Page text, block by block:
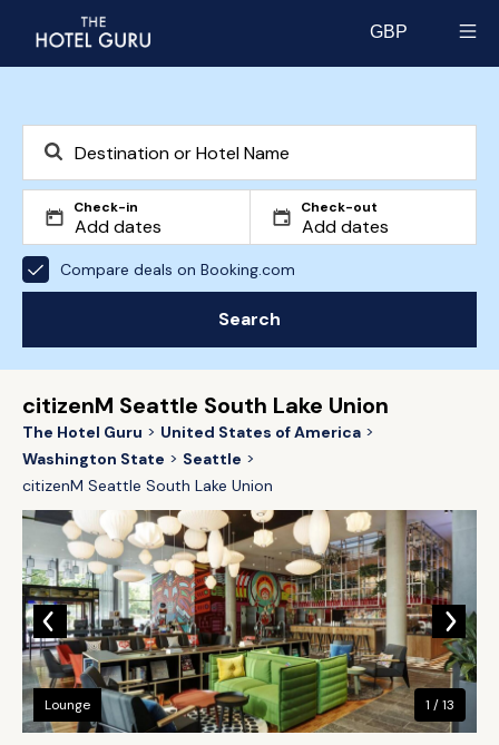
GBP
Check-in Check-out
Compare deals on Booking.com
Search
citizenM Seattle South Lake Union
The Hotel Guru
United States of America
Washington State
Seattle
citizenM Seattle South Lake Union
Lounge 1 / 13